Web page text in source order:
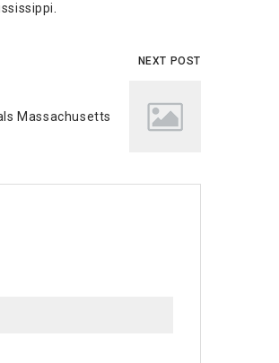
NEXT POST
Massachusetts